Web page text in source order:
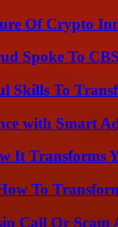
Of Crypto
Spoke To
Skills To
with Smart
It Transforms
To
Call Or Scam